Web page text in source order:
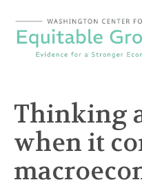
content
Thinking
when it